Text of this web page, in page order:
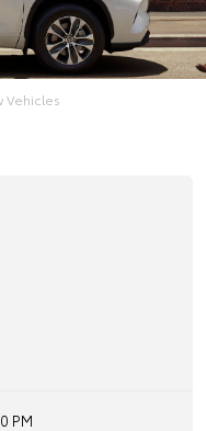
Vehicles
PM